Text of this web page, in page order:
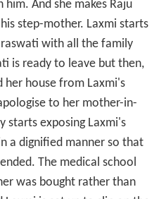
And she makes Raju
step-mother. Laxmi starts
with all the family
is ready to leave but then,
her house from Laxmi's
to her mother-in-
starts exposing Laxmi's
a dignified manner so that
The medical school
was bought rather than